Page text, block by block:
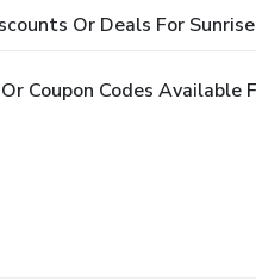
Or Deals For
Coupon Codes Available